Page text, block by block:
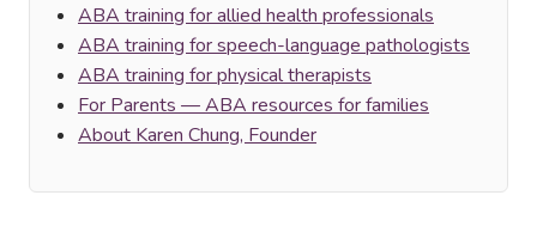
ABA training for allied health professionals
ABA training for speech-language pathologists
ABA training for physical therapists
For Parents — ABA resources for families
About Karen Chung, Founder